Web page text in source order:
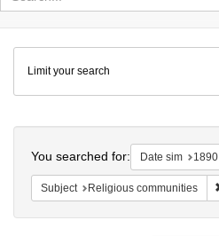
Colenda
Digital
Repository
Limit your search
You searched for: Date sim 1890
Subject Religious communities